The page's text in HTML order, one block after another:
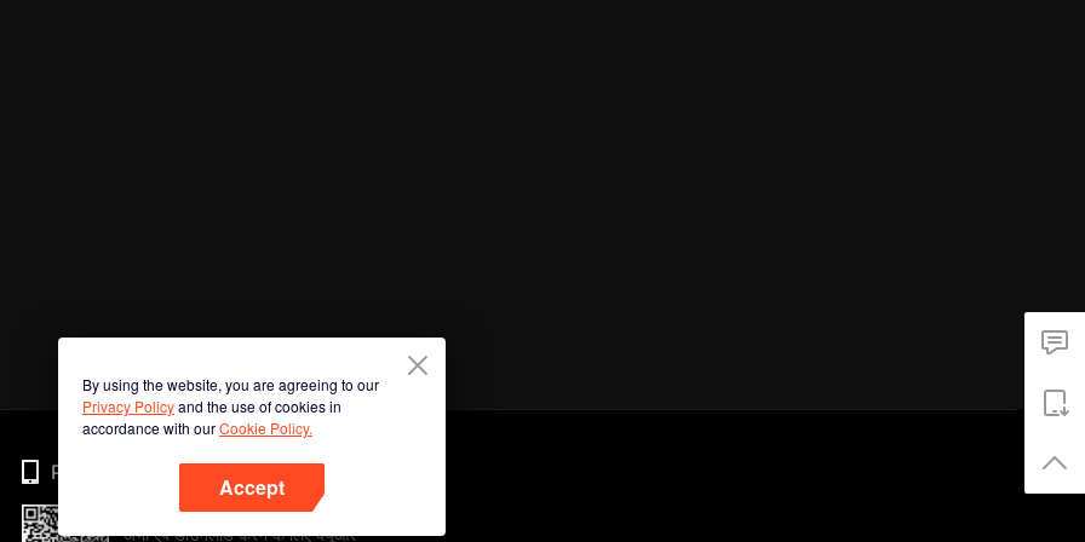
By using the website, you are agreeing to our
Privacy Policyand the use of cookies in
accordance with ourCookie Policy.
Accept
Phone
अभी ऐप डाउनलोड करने के लिए क्यूआर